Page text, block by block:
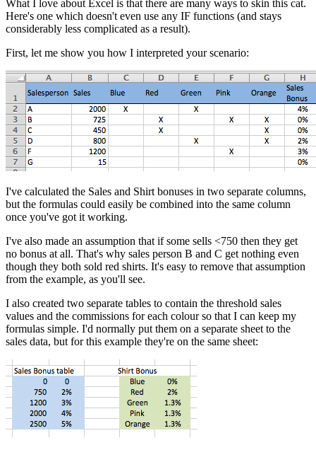
What I love about Excel is that there are many ways to skin this cat.
Here's one which doesn't even use any IF functions (and stays
considerably less complicated as a result).
First, let me show you how I interpreted your scenario:
I've calculated the Sales and Shirt bonuses in two separate columns,
but the formulas could easily be combined into the same column
once you've got it working.
I've also made an assumption that if some sells <750 then they get
no bonus at all. That's why sales person B and C get nothing even
though they both sold red shirts. It's easy to remove that assumption
from the example, as you'll see.
I also created two separate tables to contain the threshold sales
values and the commissions for each colour so that I can keep my
formulas simple. I'd normally put them on a separate sheet to the
sales data, but for this example they're on the same sheet: